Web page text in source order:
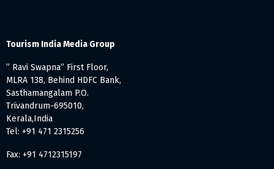
Tourism India Media Group
” Ravi Swapna” First Floor,
MLRA 138, Behind HDFC Bank,
Sasthamangalam P.O.
Trivandrum-695010,
Kerala,India
Tel: +91 471 2315256
Fax: +91 4712315197